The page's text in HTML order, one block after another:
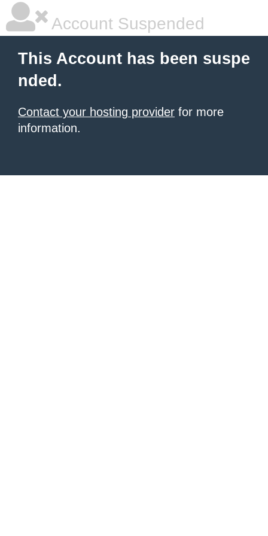
Account Suspended
This Account has been suspe
nded.
Contact your hosting provider for more
information.